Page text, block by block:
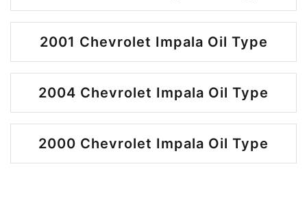
2001 Chevrolet Impala Oil Type
2004 Chevrolet Impala Oil Type
2000 Chevrolet Impala Oil Type